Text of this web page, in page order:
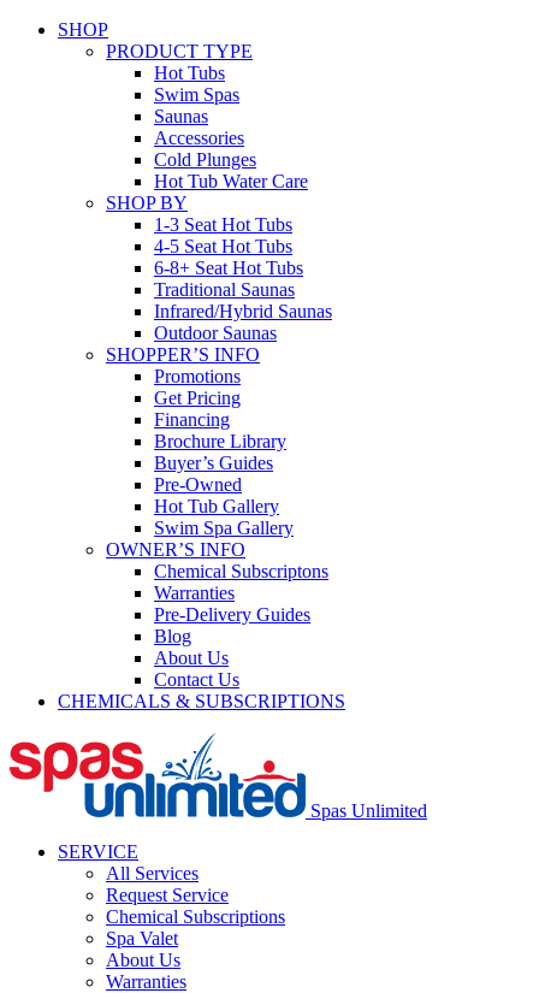
SHOP
PRODUCT TYPE
Hot Tubs
Swim Spas
Saunas
Accessories
Cold Plunges
Hot Tub Water Care
SHOP BY
1-3 Seat Hot Tubs
4-5 Seat Hot Tubs
6-8+ Seat Hot Tubs
Traditional Saunas
Infrared/Hybrid Saunas
Outdoor Saunas
SHOPPER’S INFO
Promotions
Get Pricing
Financing
Brochure Library
Buyer’s Guides
Pre-Owned
Hot Tub Gallery
Swim Spa Gallery
OWNER’S INFO
Chemical Subscriptons
Warranties
Pre-Delivery Guides
Blog
About Us
Contact Us
CHEMICALS & SUBSCRIPTIONS
Spas Unlimited
SERVICE
All Services
Request Service
Chemical Subscriptions
Spa Valet
About Us
Warranties